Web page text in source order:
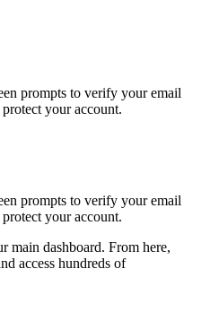
prompts to verify your email
your account.
prompts to verify your email
your account.
main dashboard. From here,
access hundreds of